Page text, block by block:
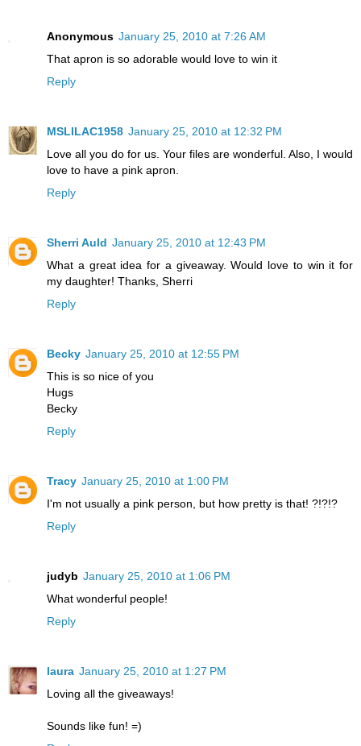
Anonymous January 25, 2010 at 7:26 AM
That apron is so adorable would love to win it
Reply
MSLILAC1958 January 25, 2010 at 12:32 PM
Love all you do for us. Your files are wonderful. Also, I would
love to have a pink apron.
Reply
Sherri Auld January 25, 2010 at 12:43 PM
What a great idea for a giveaway. Would love to win it for
my daughter! Thanks, Sherri
Reply
Becky January 25, 2010 at 12:55 PM
This is so nice of you
Hugs
Becky
Reply
Tracy January 25, 2010 at 1:00 PM
I'm not usually a pink person, but how pretty is that! ?!?!?
Reply
judyb January 25, 2010 at 1:06 PM
What wonderful people!
Reply
laura January 25, 2010 at 1:27 PM
Loving all the giveaways!
Sounds like fun! =)